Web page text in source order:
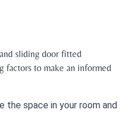
sliding door fitted
factors to make an informed
the space in your room and